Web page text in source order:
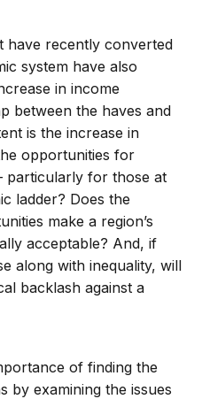
have recently converted
system have also
in income
between the haves and
is the increase in
opportunities for
particularly for those at
ladder? Does the
make a region’s
acceptable? And, if
along with inequality, will
backlash against a
of finding the
by examining the issues